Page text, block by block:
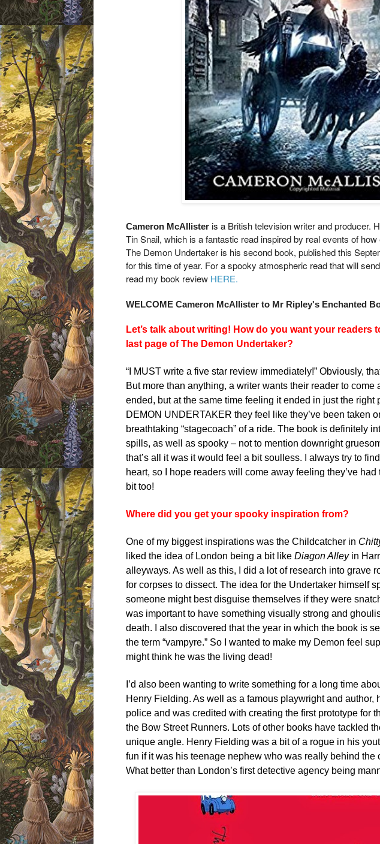
Cameron McAllister is a British television writer and producer.
Tin Snail, which is a fantastic readinspired by real events of
The Demon Undertaker is his second book, published this
for this time of year. For a spooky atmospheric read that will
read my book review HERE.
WELCOME Cameron McAllister to Mr Ripley's Enchanted
Let’s talk about writing! How do you want your readers
last page of The Demon Undertaker?
“I MUST write a five star review immediately!” Obviously,
But more than anything, a writer wants their reader to come
ended, but at the same time feeling it ended in just the right
DEMON UNDERTAKER they feel like they’ve been taken
breathtaking “stagecoach” of a ride. The book is definitely
spills, as well as spooky – not to mention downright
that’s all it was it would feel a bit soulless. I always try to
heart, so I hope readers will come away feeling they’ve
bit too!
Where did you get your spooky inspiration from?
One of my biggest inspirations was the Childcatcher in
liked the idea of London being a bit like Diagon Alleyin
alleyways. As well as this, I did a lot of research into grave
for corpses to dissect. The idea for the Undertaker himself
someone might best disguise themselves if they were
was important to have something visually strong and
death. I also discovered that the year in which the book is
the term “vampyre.” So I wanted to make my Demon feel
might think he was the living dead!
I’d also been wanting to write something for a long time
Henry Fielding. As well as a famous playwright and author,
police and was credited with creating the first prototype for
the Bow Street Runners. Lots of other books have tackled
unique angle. Henry Fielding was a bit of a rogue in his
fun if it was his teenage nephew who was really behind the
What better than London’s first detective agency being